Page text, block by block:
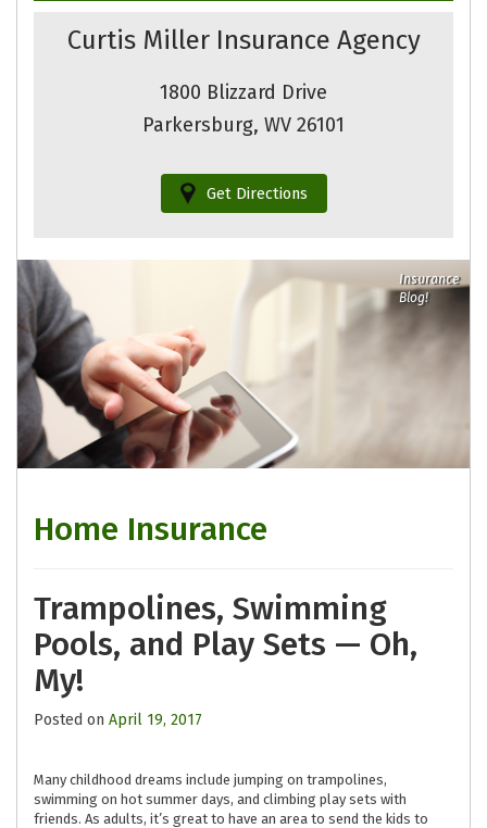
Curtis Miller Insurance Agency
1800 Blizzard Drive
Parkersburg, WV 26101
Get Directions
Insurance
Blog!
Home Insurance
Trampolines, Swimming
Pools, and Play Sets — Oh,
My!
Posted on April 19, 2017
Many childhood dreams include jumping on trampolines,
swimming on hot summer days, and climbing play sets with
friends. As adults, it’s great to have an area to send the kids to